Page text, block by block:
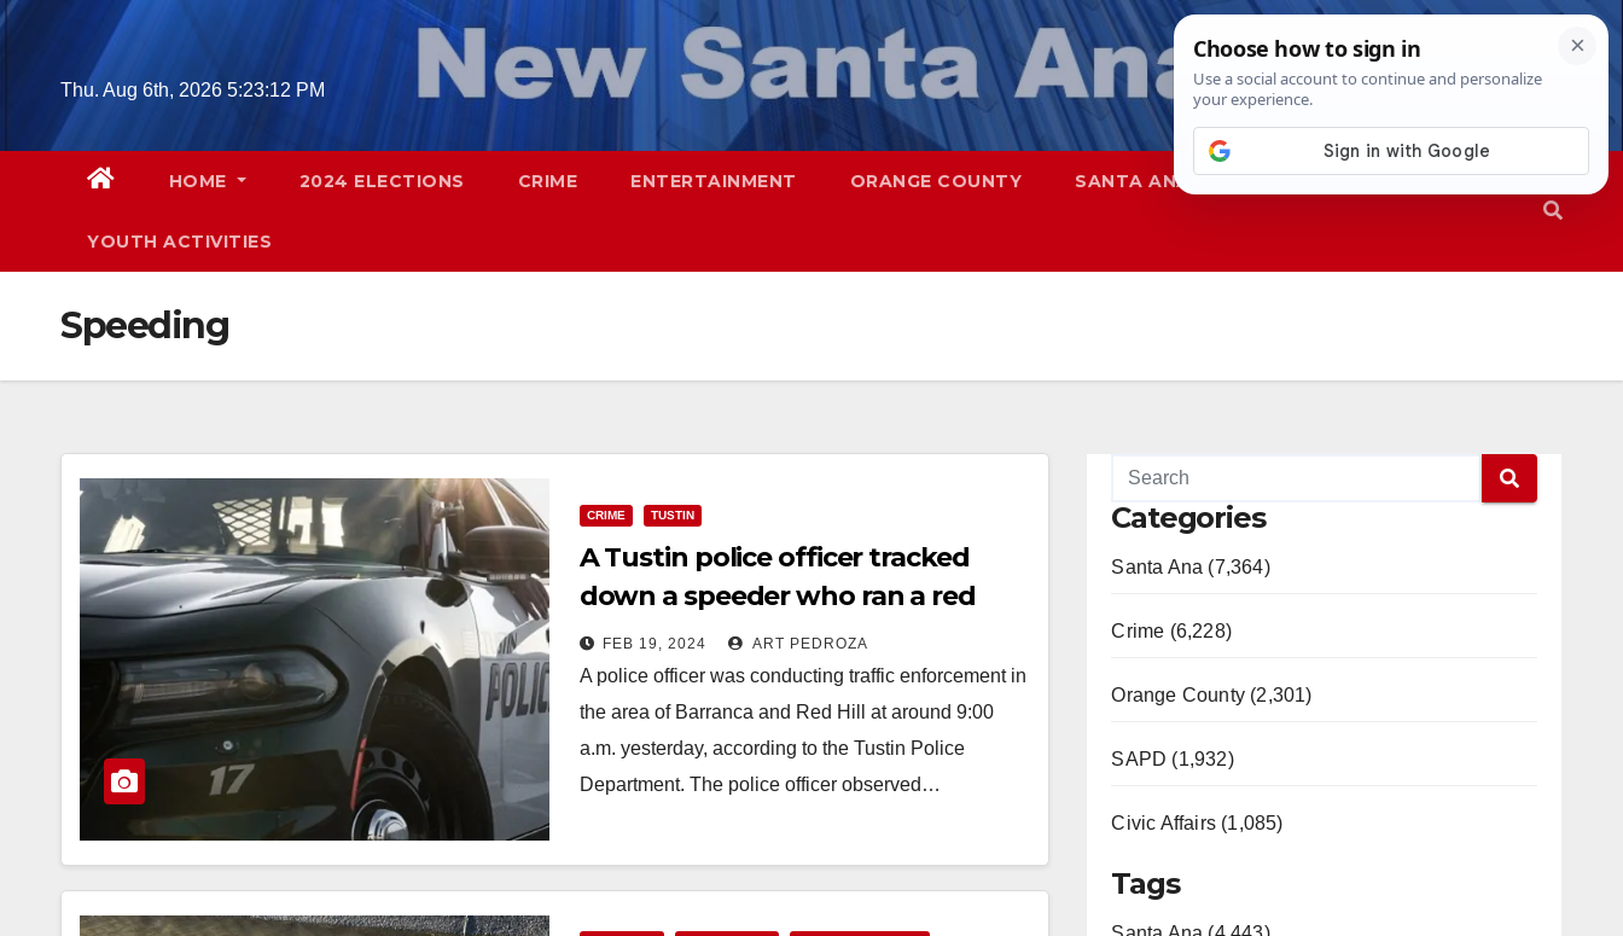
Skip
contentThu. Aug 6th, 2026 5:23:13 PM
HOME 2024 ELECTIONS CRIME ENTERTAINMENT ORANGE COUNTY SANTA ANA SAPD
YOUTH ACTIVITIES
Speeding
CRIME TUSTIN
A Tustin police officer tracked
down a speeder who ran a red
light and arrested him
FEB 19, 2024 ART PEDROZA
A police officer was conducting traffic enforcement in
the area of Barranca and Red Hill at around 9:00
a.m. yesterday, according to the Tustin Police
Department. The police officer observed…
Categories
Santa Ana (7,364)
Crime (6,228)
Orange County (2,301)
SAPD (1,932)
Civic Affairs (1,085)
Tags